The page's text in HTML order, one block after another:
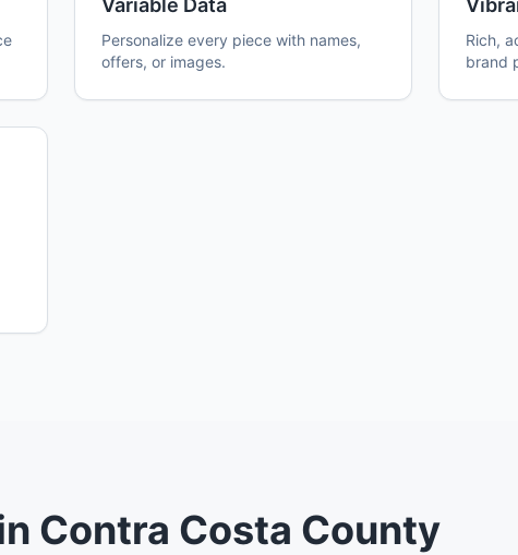
Variable Data
Personalize every piece with names,
offers, or images.
Rich,
brand
Contra Costa County